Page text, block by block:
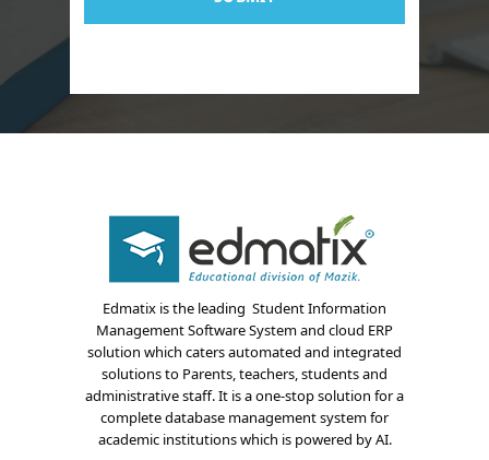
Edmatix is the leading Student Information
Management Software System and cloud ERP
solution which caters automated and integrated
solutions to Parents, teachers, students and
administrative staff. It is a one-stop solution for a
complete database management system for
academic institutions which is powered by AI.
Blogs
Online Classes
Case Studies
Support
Contact
Free Demo